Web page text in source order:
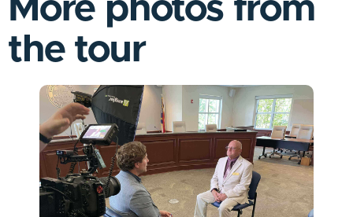
More photos from
the tour